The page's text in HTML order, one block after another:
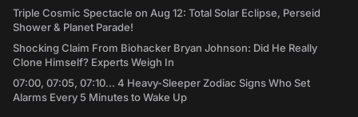
Triple Cosmic Spectacle on Aug 12: Total Solar Eclipse, Perseid
Shower & Planet Parade!
Shocking Claim From Biohacker Bryan Johnson: Did He Really
Clone Himself? Experts Weigh In
07:00, 07:05, 07:10... 4 Heavy-Sleeper Zodiac Signs Who Set
Alarms Every 5 Minutes to Wake Up